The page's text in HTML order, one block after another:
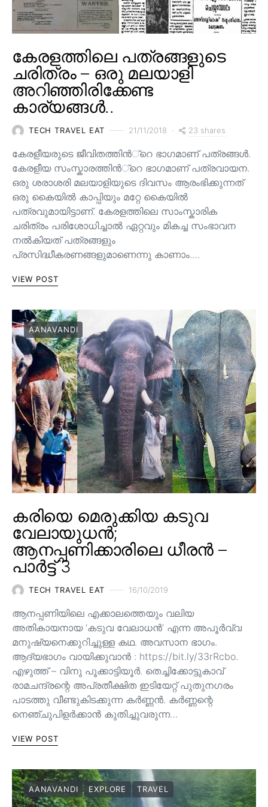
കേരളത്തിലെ പത്രങ്ങളുടെ
ചരിത്രം – ഒരു മലയാളി
അറിഞ്ഞിരിക്കേണ്ട
കാര്യങ്ങൾ..
TECH TRAVEL EAT 21/11/2018 23 shares
കേരളീയരുടെ ജീവിതത്തിന്‍്റെ ഭാഗമാണ് പത്രങ്ങള്‍.
കേരളീയ സംസ്കാരത്തിന്‍്റെ ഭാഗമാണ് പത്രവായന.
ഒരു ശരാശരി മലയാളിയുടെ ദിവസം ആരംഭിക്കുന്നത്
ഒരു കൈയില്‍ കാപ്പിയും മറ്റേ കൈയില്‍
പത്രവുമായിട്ടാണ്. കേരളത്തിലെ സാംസ്കാരിക
ചരിത്രം പരിശോധിച്ചാല്‍ ഏറ്റവും മികച്ച സംഭാവന
നല്‍കിയത് പത്രങ്ങളും
പ്രസിദ്ധീകരണങ്ങളുമാണെന്നു കാണാം.…
VIEW POST
AANAVANDI
കരിയെ മെരുക്കിയ കടുവ
വേലായുധൻ;
ആനപ്പണിക്കാരിലെ ധീരൻ –
പാർട്ട് 3
TECH TRAVEL EAT 16/10/2019
ആനപ്പണിയിലെ എക്കാലത്തെയും വലിയ
അതികായനായ ‘കടുവ വേലാധൻ’ എന്ന അപൂർവ്വ
മനുഷ്യനെക്കുറിച്ചുള്ള കഥ. അവസാന ഭാഗം.
ആദ്യഭാഗം വായിക്കുവാൻ : https://bit.ly/33rRcbo.
എഴുത്ത് – വിനു പൂക്കാട്ടിയൂർ. തെച്ചിക്കോട്ടുകാവ്
രാമചന്ദ്രന്റെ അപ്രതീക്ഷിത ഇടിയേറ്റ് പുതുനഗരം
പാടത്തു വീണ്ടുകിടക്കുന്ന കർണ്ണൻ. കർണ്ണന്റെ
നെഞ്ചുപിളർക്കാൻ കുതിച്ചുവരുന്ന…
VIEW POST
AANAVANDI EXPLORE TRAVEL